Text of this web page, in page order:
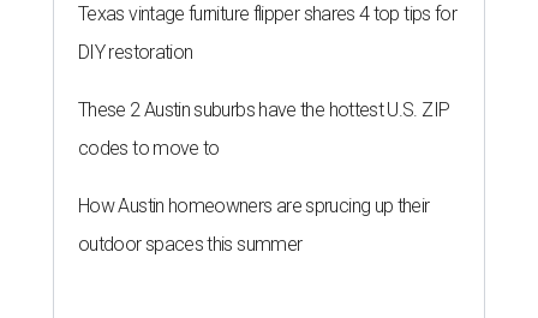
Texas vintage furniture flipper shares 4 top tips for
DIY restoration
These 2 Austin suburbs have the hottest U.S. ZIP
codes to move to
How Austin homeowners are sprucing up their
outdoor spaces this summer